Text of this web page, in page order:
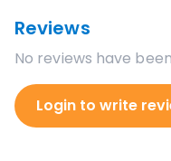
Reviews
No reviews have
Login to write